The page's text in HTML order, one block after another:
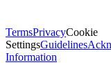
TermsPrivacyCookie
SettingsGuidelines
Information